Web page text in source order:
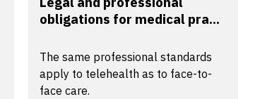
obligations for medical pra...
The same professional standards
apply to telehealth as to face-to-
face care.